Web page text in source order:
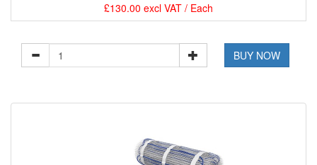
£130.00 excl VAT / Each
BUY NOW